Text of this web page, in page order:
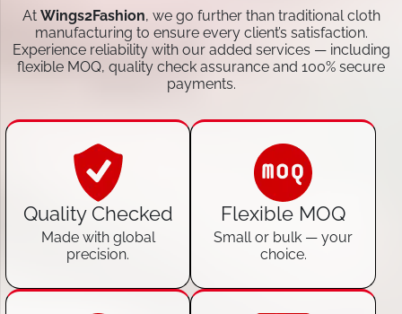
At Wings2Fashion, we go further than traditional cloth
manufacturing to ensure every client’s satisfaction.
Experience reliability with our added services — including
flexible MOQ, quality check assurance and 100% secure
payments.
Quality Checked
Made with global
precision.
Flexible MOQ
Small or bulk — your
choice.